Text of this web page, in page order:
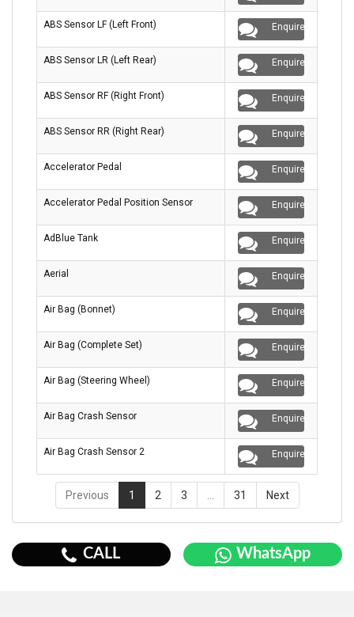
ABS Sensor LF (Left Front) Enquire
ABS Sensor LR (Left Rear) Enquire
ABS Sensor RF (Right Front) Enquire
ABS Sensor RR (Right Rear) Enquire
Accelerator Pedal Enquire
Accelerator Pedal Position Sensor Enquire
AdBlue Tank Enquire
Aerial Enquire
Air Bag (Bonnet) Enquire
Air Bag (Complete Set) Enquire
Air Bag (Steering Wheel) Enquire
Air Bag Crash Sensor Enquire
Air Bag Crash Sensor 2 Enquire
Previous 1 2 3 31 Next
CALL WhatsApp